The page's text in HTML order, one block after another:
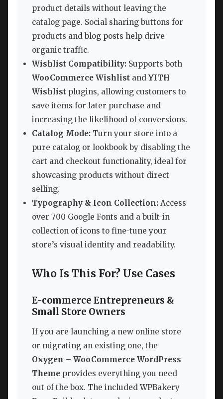
product details without leaving the
catalog page. Social sharing buttons for
products and blog posts help drive
organic traffic.
Wishlist Compatibility: Supports both
WooCommerce Wishlist and YITH
Wishlist plugins, allowing customers to
save items for later purchase and
increasing the likelihood of conversions.
Catalog Mode: Turn your store into a
pure catalog or lookbook by disabling the
cart and checkout functionality, ideal for
showcasing products without direct
selling.
Typography & Icon Collection: Access
over 700 Google Fonts and a built-in
collection of icons to fine-tune your
store’s visual identity and readability.
Who Is This For? Use Cases
E-commerce Entrepreneurs &
Small Store Owners
If you are launching a new online store
or migrating an existing one, the
Oxygen – WooCommerce WordPress
Theme provides everything you need
out of the box. The included WPBakery